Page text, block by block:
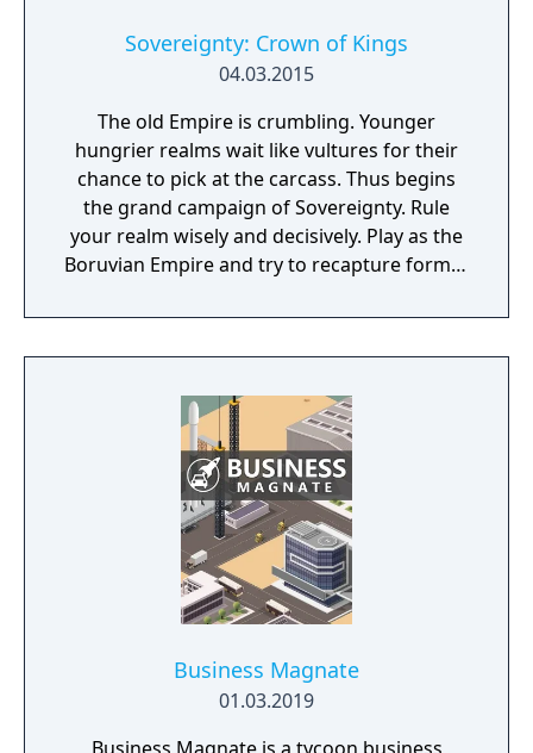
Sovereignty: Crown of Kings
04.03.2015
The old Empire is crumbling. Younger
hungrier realms wait like vultures for their
chance to pick at the carcass. Thus begins
the grand campaign of Sovereignty. Rule
your realm wisely and decisively. Play as the
Boruvian Empire and try to recapture former
realms, each with their own rich history,
culture and play-style.
Business Magnate
01.03.2019